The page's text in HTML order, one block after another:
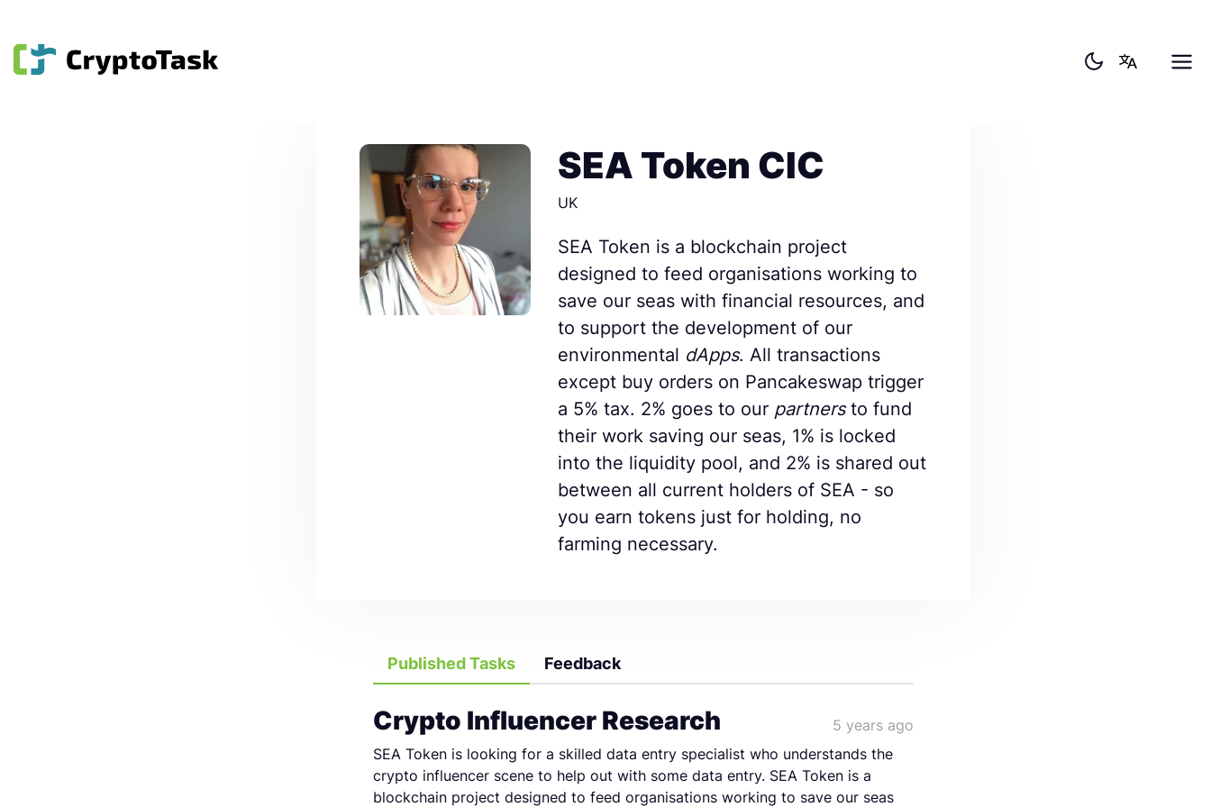
SEA Token CIC
UK
SEA Token is a blockchain project
designed to feed organisations working to
save our seas with financial resources, and
to support the development of our
environmental dApps. All transactions
except buy orders on Pancakeswap trigger
a 5% tax. 2% goes to our partnersto fund
their work saving our seas, 1% is locked
into the liquidity pool, and 2% is shared out
between all current holders of SEA - so
you earn tokens just for holding, no
farming necessary.
Published Tasks Feedback
Crypto Influencer Research
5 years ago
SEA Token is looking for a skilled data entry specialist who understands the
crypto influencer scene to help out with some data entry. SEA Token is a
blockchain project designed to feed organisations working to save our seas